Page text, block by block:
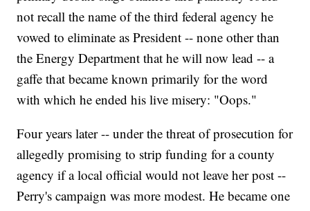
not recall the name of the third federal agency he
vowed to eliminate as President -- none other than
the Energy Department that he will now lead -- a
gaffe that became known primarily for the word
with which he ended his live misery: "Oops."
Four years later -- under the threat of prosecution for
allegedly promising to strip funding for a county
agency if a local official would not leave her post --
Perry's campaign was more modest. He became one